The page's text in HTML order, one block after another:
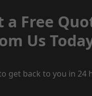
a Free
Us
get back to you in 24